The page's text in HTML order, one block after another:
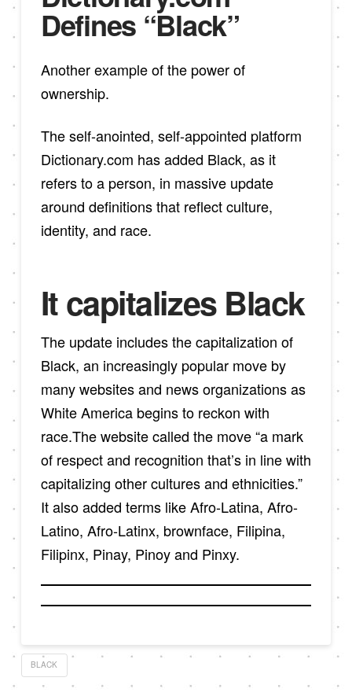
Defines “Black”
Another example of the power of
ownership.
The self-anointed, self-appointed platform
Dictionary.com has added Black, as it
refers to a person, in massive update
around definitions that reflect culture,
identity, and race.
It capitalizes Black
The update includes the capitalization of
Black, an increasingly popular move by
many websites and news organizations as
White America begins to reckon with
race.The website called the move “a mark
of respect and recognition that’s in line with
capitalizing other cultures and ethnicities.”
It also added terms like Afro-Latina, Afro-
Latino, Afro-Latinx, brownface, Filipina,
Filipinx, Pinay, Pinoy and Pinxy.
BLACK